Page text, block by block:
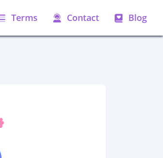
Terms Contact Blog